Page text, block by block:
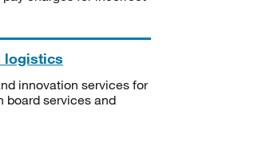
logistics
innovation services for
board services and